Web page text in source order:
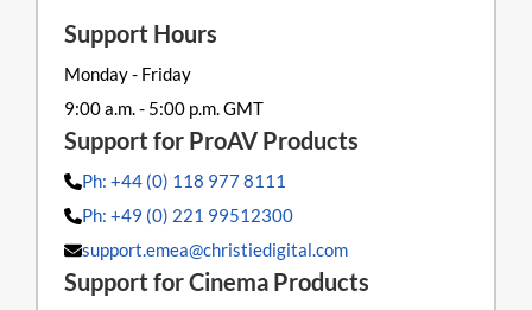
Monday - Friday
9:00 a.m. - 5:00 p.m. GMT
Ph: +44 (0) 118 977 8111
Ph: +49 (0) 221 99512300
support.emea@christiedigital.com